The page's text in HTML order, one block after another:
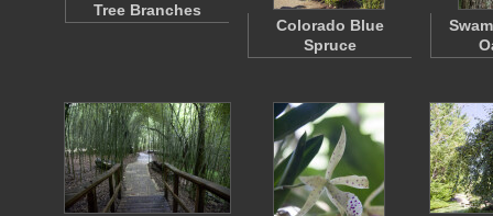
Tree Branches
Colorado Blue
Spruce